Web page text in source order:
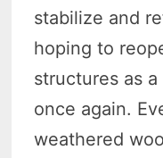
stabilize and
hoping to
structures as
once again.
weathered